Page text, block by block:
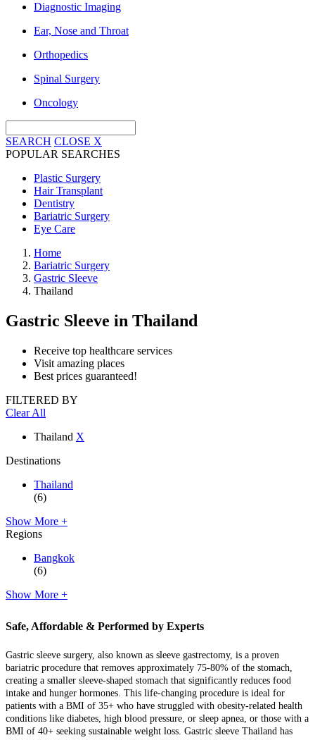
Diagnostic Imaging
Ear, Nose and Throat
Orthopedics
Spinal Surgery
Oncology
SEARCH CLOSE X
POPULAR SEARCHES
Plastic Surgery
Hair Transplant
Dentistry
Bariatric Surgery
Eye Care
Home
Bariatric Surgery
Gastric Sleeve
Thailand
Gastric Sleeve in Thailand
Receive top healthcare services
Visit amazing places
Best prices guaranteed!
FILTERED BY
Clear All
Thailand X
Destinations
Thailand
(6)
Show More +
Regions
Bangkok
(6)
Show More +
Safe, Affordable & Performed by Experts
Gastric sleeve surgery, also known as sleeve gastrectomy, is a proven
bariatric procedure that removes approximately 75-80% of the stomach,
creating a smaller sleeve-shaped stomach that significantly reduces food
intake and hunger hormones. This life-changing procedure is ideal for
patients with a BMI of 35+ who have struggled with obesity-related health
conditions like diabetes, high blood pressure, or sleep apnea, or those with a
BMI of 40+ seeking sustainable weight loss. Gastric sleeve Thailand has